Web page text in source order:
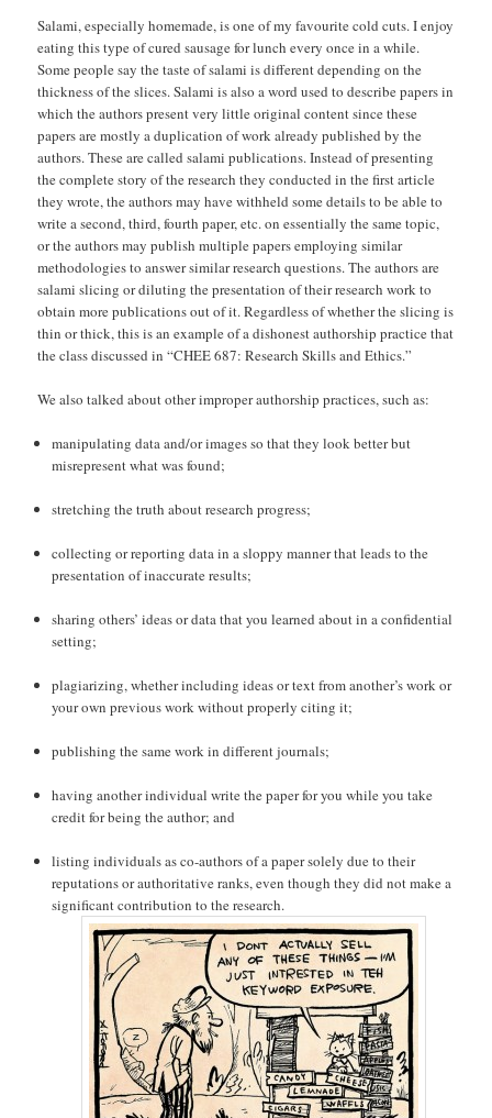
Salami, especially homemade, is one of my favourite cold cuts. I enjoy
eating this type of cured sausage for lunch every once in a while.
Some people say the taste of salami is different depending on the
thickness of the slices. Salami is also a word used to describe papers in
which the authors present very little original content since these
papers are mostly a duplication of work already published by the
authors. These are called salami publications. Instead of presenting
the complete story of the research they conducted in the first article
they wrote, the authors may have withheld some details to be able to
write a second, third, fourth paper, etc. on essentially the same topic,
or the authors may publish multiple papers employing similar
methodologies to answer similar research questions. The authors are
salami slicing or diluting the presentation of their research work to
obtain more publications out of it. Regardless of whether the slicing is
thin or thick, this is an example of a dishonest authorship practice that
the class discussed in “CHEE 687: Research Skills and Ethics.”
We also talked about other improper authorship practices, such as:
manipulating data and/or images so that they look better but
misrepresent what was found;
stretching the truth about research progress;
collecting or reporting data in a sloppy manner that leads to the
presentation of inaccurate results;
sharing others’ ideas or data that you learned about in a confidential
setting;
plagiarizing, whether including ideas or text from another’s work or
your own previous work without properly citing it;
publishing the same work in different journals;
having another individual write the paper for you while you take
credit for being the author; and
listing individuals as co-authors of a paper solely due to their
reputations or authoritative ranks, even though they did not make a
significant contribution to the research.